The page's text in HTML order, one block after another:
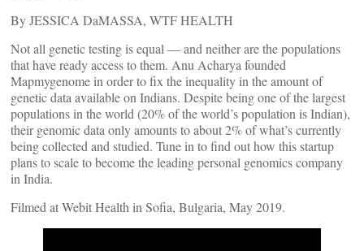
By JESSICA DaMASSA, WTF HEALTH
Not all genetic testing is equal — and neither are the populations
that have ready access to them. Anu Acharya founded
Mapmygenome in order to fix the inequality in the amount of
genetic data available on Indians. Despite being one of the largest
populations in the world (20% of the world’s population is Indian),
their genomic data only amounts to about 2% of what’s currently
being collected and studied. Tune in to find out how this startup
plans to scale to become the leading personal genomics company
in India.
Filmed at Webit Health in Sofia, Bulgaria, May 2019.